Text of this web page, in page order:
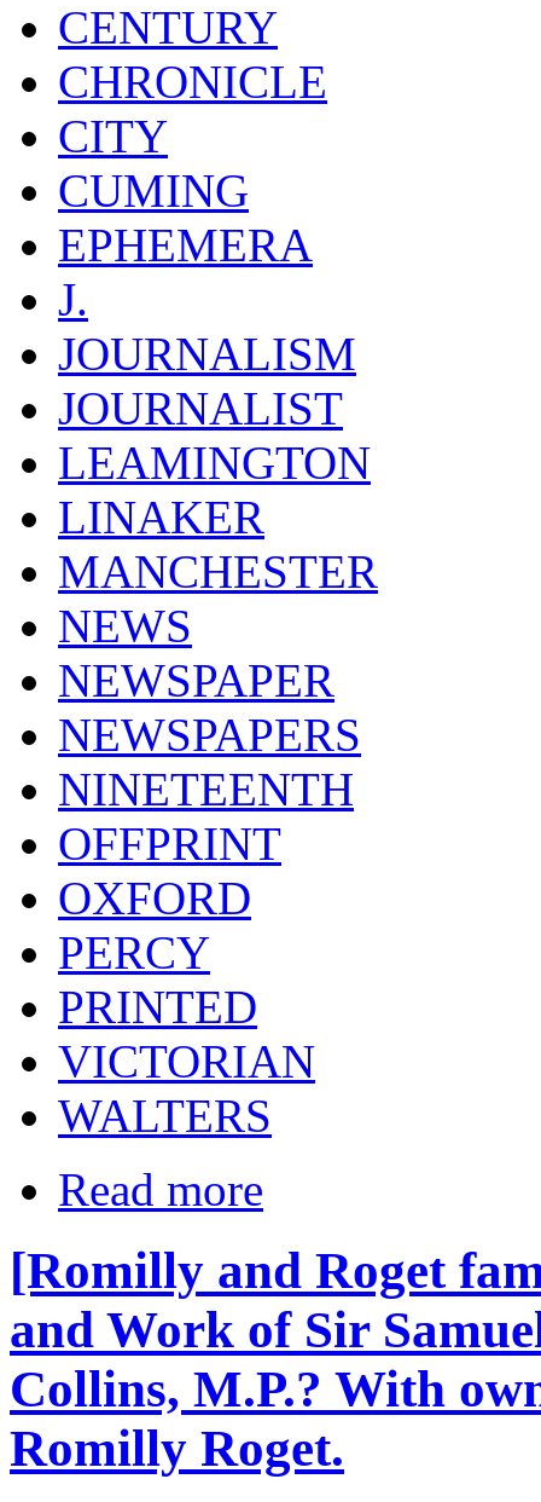
CENTURY
CHRONICLE
CITY
CUMING
EPHEMERA
J.
JOURNALISM
JOURNALIST
LEAMINGTON
LINAKER
MANCHESTER
NEWS
NEWSPAPER
NEWSPAPERS
NINETEENTH
OFFPRINT
OXFORD
PERCY
PRINTED
VICTORIAN
WALTERS
Read more
[Romilly and Roget
and Work of Sir
Collins, M.P.? With
Romilly Roget.